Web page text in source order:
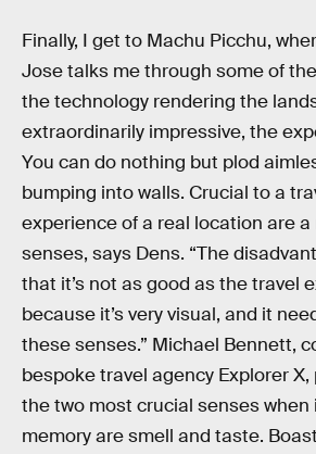
Finally, I get to Machu Picchu,
Jose talks me through some of
the technology rendering the
extraordinarily impressive, the
You can do nothing but plod
bumping into walls. Crucial to a
experience of a real location are
senses, says Dens. “The
that it’s not as good as the travel
because it’s very visual, and it
these senses.” Michael Bennett,
bespoke travel agency Explorer
the two most crucial senses when
memory are smell and taste.